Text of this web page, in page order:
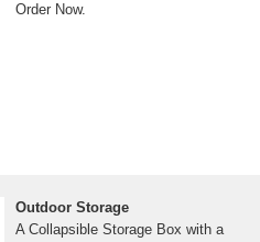
Order Now.
Outdoor Storage
A Collapsible Storage Box with a